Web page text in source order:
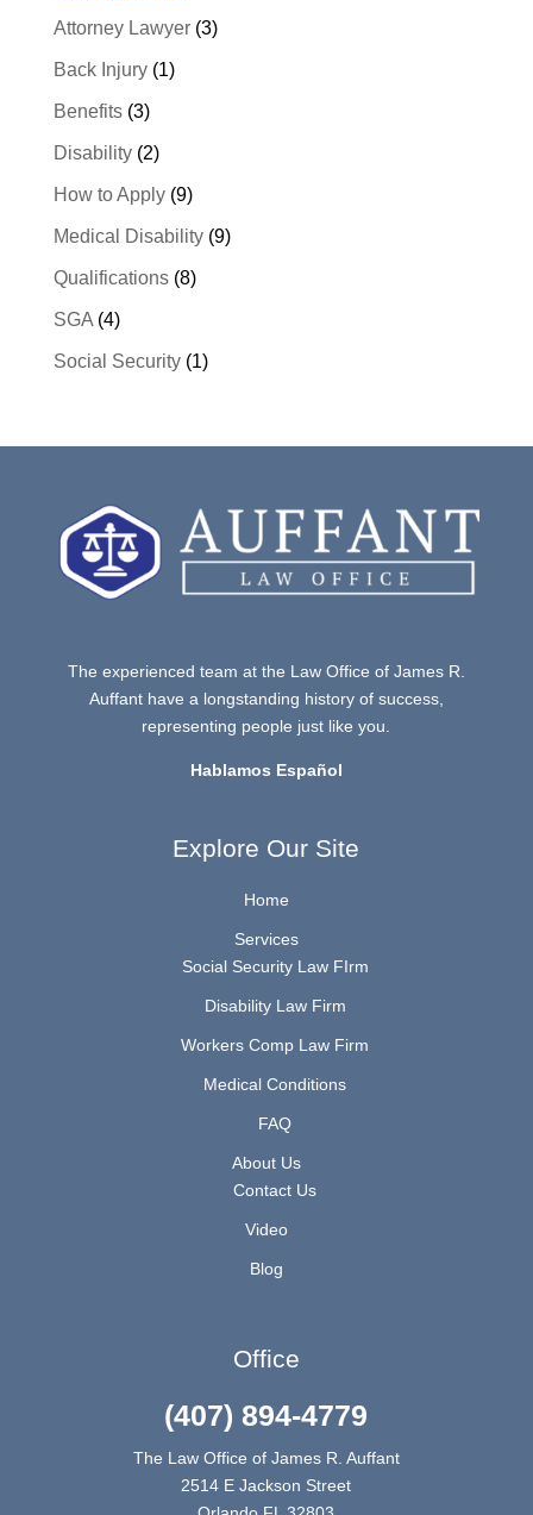
Attorney Lawyer(3)
Back Injury(1)
Benefits(3)
Disability(2)
How to Apply(9)
Medical Disability(9)
Qualifications(8)
SGA(4)
Social Security(1)
The experienced team at the Law Office of James R.
Auffant have a longstanding history of success,
representing people just like you.
Hablamos Español
Explore Our Site
Home
Services
Social Security Law FIrm
Disability Law Firm
Workers Comp Law Firm
Medical Conditions
FAQ
About Us
Contact Us
Video
Blog
Office
(407) 894-4779
The Law Office of James R. Auffant
2514 E Jackson Street